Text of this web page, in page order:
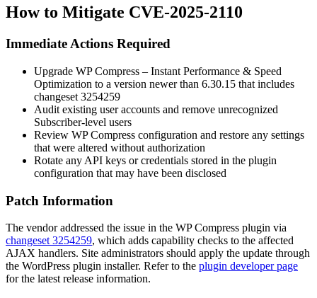
How to Mitigate CVE-2025-2110
Immediate Actions Required
Upgrade WP Compress – Instant Performance & Speed
Optimization to a version newer than 6.30.15 that includes
changeset 3254259
Audit existing user accounts and remove unrecognized
Subscriber-level users
Review WP Compress configuration and restore any settings
that were altered without authorization
Rotate any API keys or credentials stored in the plugin
configuration that may have been disclosed
Patch Information
The vendor addressed the issue in the WP Compress plugin via
changeset 3254259, which adds capability checks to the affected
AJAX handlers. Site administrators should apply the update through
the WordPress plugin installer. Refer to the plugin developer page
for the latest release information.